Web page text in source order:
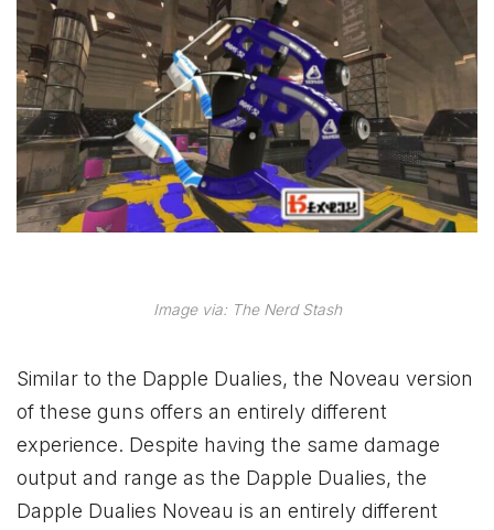
Image via: The Nerd Stash
Similar to the Dapple Dualies, the Noveau version
of these guns offers an entirely different
experience. Despite having the same damage
output and range as the Dapple Dualies, the
Dapple Dualies Noveau is an entirely different